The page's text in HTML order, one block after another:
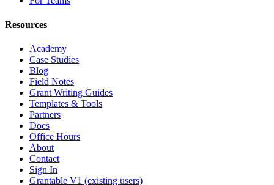
Resources
Academy
Case Studies
Blog
Field Notes
Grant Writing Guides
Templates & Tools
Partners
Docs
Office Hours
About
Contact
Sign In
Grantable V1 (existing users)